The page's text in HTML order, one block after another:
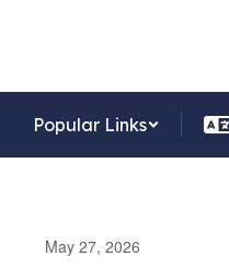
Popular Links
May 27, 2026